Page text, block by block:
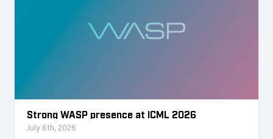
Strong WASP presence at ICML 2026
July 6th, 2026